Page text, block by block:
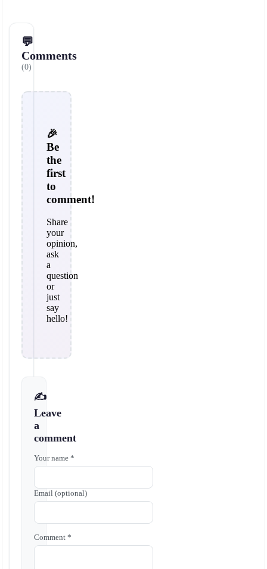
💬
Comments
(0)
🎉
Be
the
first
to
comment!
Share
your
opinion,
ask
a
question
or
just
say
hello!
✍️
Leave
a
comment
Your name *
Email (optional)
Comment *